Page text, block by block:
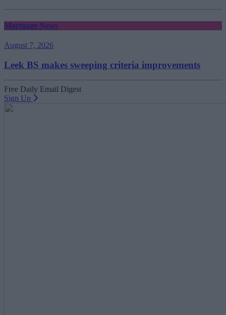
Mortgage News
August 7, 2026
Leek BS makes sweeping criteria improvements
Free Daily Email Digest
Sign Up